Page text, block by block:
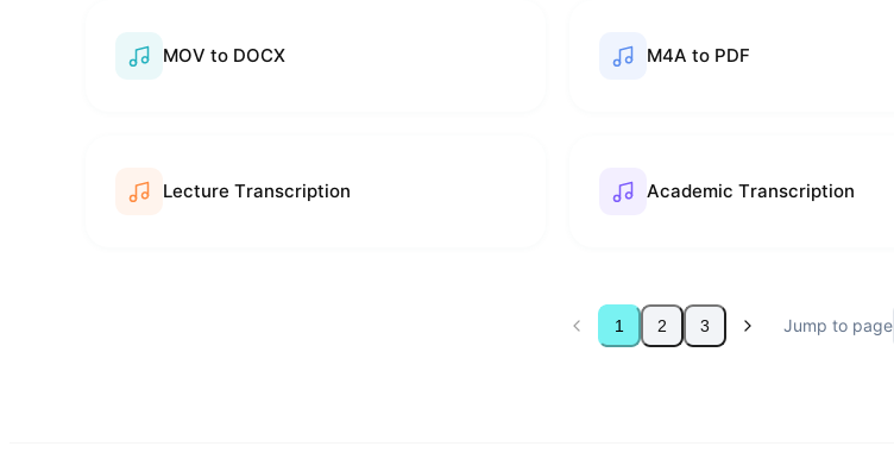
MOV to DOCX M4A to PDF
Lecture Transcription Academic Transcription
1 2 3 Jump to page